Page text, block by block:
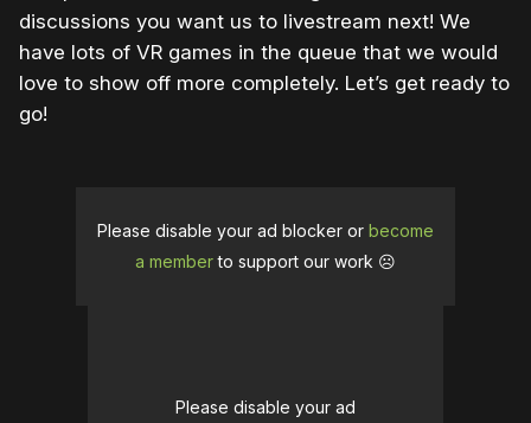
discussions you want us to livestream next! We
have lots of VR games in the queue that we would
love to show off more completely. Let’s get ready to
go!
Please disable your ad blocker or become
a memberto support our work ☹️
Please disable your ad